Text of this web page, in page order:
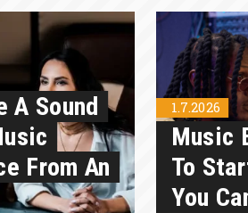
A Sound
From An
1.7.2026
Music
To
You